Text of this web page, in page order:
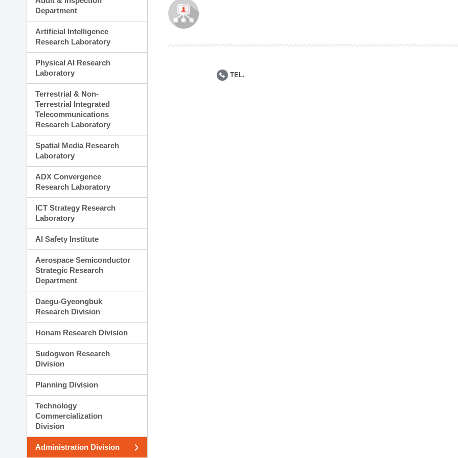
Planning Division
Technology Commercialization Division
Administration Division
Department
Artificial Intelligence
Research Laboratory
Physical AI Research
Laboratory
Terrestrial & Non-
Terrestrial Integrated
Telecommunications
Research Laboratory
Spatial Media Research
Laboratory
ADX Convergence
Research Laboratory
ICT Strategy Research
Laboratory
AI Safety Institute
Aerospace Semiconductor
Strategic Research
Department
Daegu-Gyeongbuk
Research Division
Honam Research Division
Sudogwon Research
Division
Planning Division
Technology
Commercialization
Division
Administration Division
TEL.